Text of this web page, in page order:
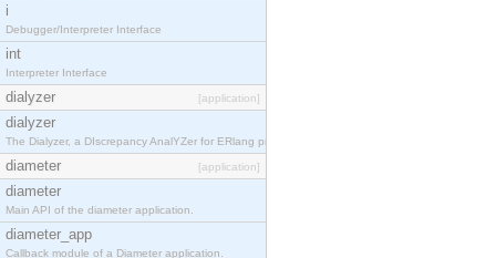
i
Debugger/Interpreter Interface
int
Interpreter Interface
dialyzer [application]
dialyzer
The Dialyzer, a DIscrepancy AnalYZer for ERlang programs
diameter [application]
diameter
Main API of the diameter application.
diameter_app
Callback module of a Diameter application.